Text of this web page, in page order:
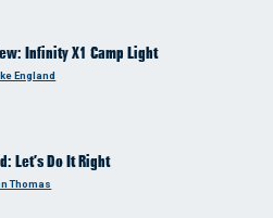
Infinity X1 Camp Light
England
Let’s Do It Right
Thomas